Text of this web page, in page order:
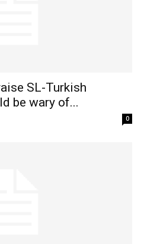
SL-Turkish
be wary of...
0